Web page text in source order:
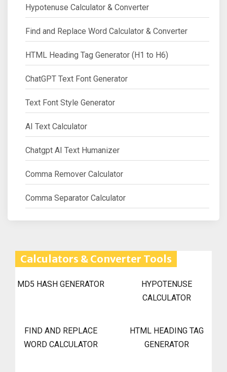
Hypotenuse Calculator & Converter
Find and Replace Word Calculator & Converter
HTML Heading Tag Generator (H1 to H6)
ChatGPT Text Font Generator
Text Font Style Generator
AI Text Calculator
Chatgpt AI Text Humanizer
Comma Remover Calculator
Comma Separator Calculator
Calculators & Converter Tools
MD5 HASH GENERATOR
HYPOTENUSE
CALCULATOR
FIND AND REPLACE
WORD CALCULATOR
HTML HEADING TAG
GENERATOR